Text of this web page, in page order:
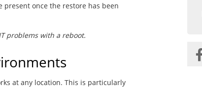
present once the restore has been
problems with a reboot.
at any location. This is particularly